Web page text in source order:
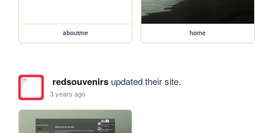
aboutme home
redsouvenirsupdated their site.
3 years ago